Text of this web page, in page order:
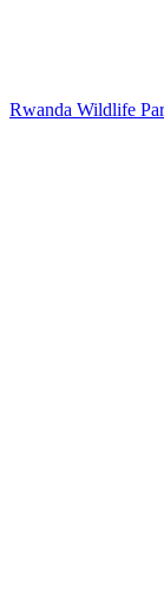
Rwanda Wildlife